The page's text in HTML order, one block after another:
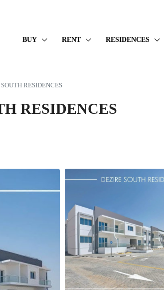
BUY RENT RESIDENCES
RESIDENCES
RESIDENCES